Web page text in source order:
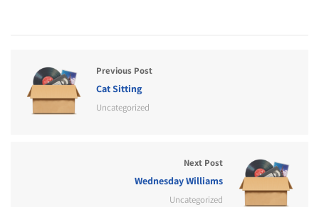
Previous Post
Cat Sitting
Uncategorized
Next Post
Wednesday Williams
Uncategorized